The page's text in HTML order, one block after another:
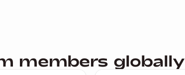
members globally